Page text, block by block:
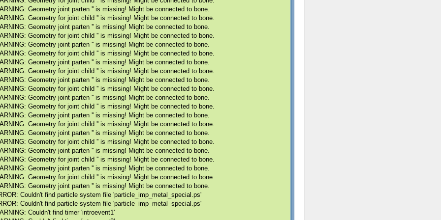
Geometry joint parten '' is missing! Might be connected to bone.
Geometry for joint child '' is missing! Might be connected to bone.
Geometry joint parten '' is missing! Might be connected to bone.
Geometry for joint child '' is missing! Might be connected to bone.
Geometry joint parten '' is missing! Might be connected to bone.
Geometry for joint child '' is missing! Might be connected to bone.
Geometry joint parten '' is missing! Might be connected to bone.
Geometry for joint child '' is missing! Might be connected to bone.
Geometry joint parten '' is missing! Might be connected to bone.
Geometry for joint child '' is missing! Might be connected to bone.
Geometry joint parten '' is missing! Might be connected to bone.
Geometry for joint child '' is missing! Might be connected to bone.
Geometry joint parten '' is missing! Might be connected to bone.
Geometry for joint child '' is missing! Might be connected to bone.
Geometry joint parten '' is missing! Might be connected to bone.
Geometry for joint child '' is missing! Might be connected to bone.
Geometry joint parten '' is missing! Might be connected to bone.
Geometry for joint child '' is missing! Might be connected to bone.
Geometry joint parten '' is missing! Might be connected to bone.
Geometry for joint child '' is missing! Might be connected to bone.
Geometry joint parten '' is missing! Might be connected to bone.
Couldn't find particle system file 'particle_imp_metal_special.ps'
Couldn't find particle system file 'particle_imp_metal_special.ps'
Couldn't find timer 'introevent1'